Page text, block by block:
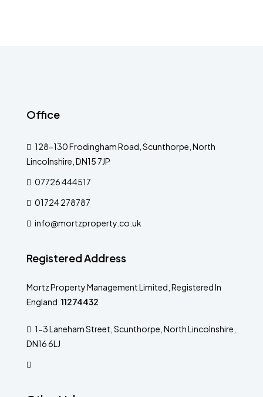
Office
128-130 Frodingham Road, Scunthorpe, North
Lincolnshire, DN15 7JP
07726 444517
01724 278787
info@mortzproperty.co.uk
Registered Address
Mortz Property Management Limited, Registered In
England:11274432
1-3 Laneham Street, Scunthorpe, North Lincolnshire,
DN16 6LJ